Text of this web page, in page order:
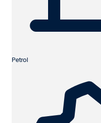
Petrol